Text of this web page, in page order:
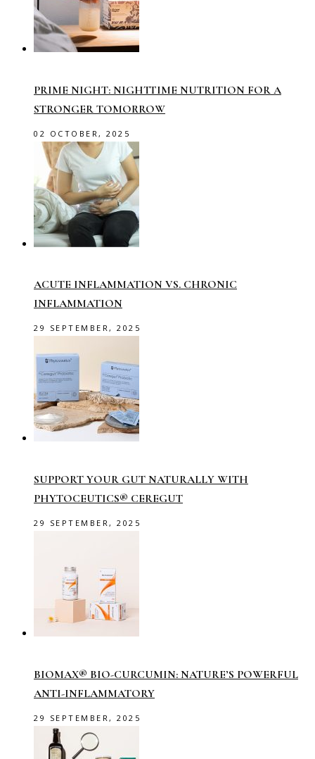
PRIME NIGHT: NIGHTTIME NUTRITION FOR A
STRONGER TOMORROW
02 OCTOBER, 2025
ACUTE INFLAMMATION VS. CHRONIC
INFLAMMATION
29 SEPTEMBER, 2025
SUPPORT YOUR GUT NATURALLY WITH
PHYTOCEUTICS® CEREGUT
29 SEPTEMBER, 2025
BIOMAX® BIO-CURCUMIN: NATURE’S POWERFUL
ANTI-INFLAMMATORY
29 SEPTEMBER, 2025